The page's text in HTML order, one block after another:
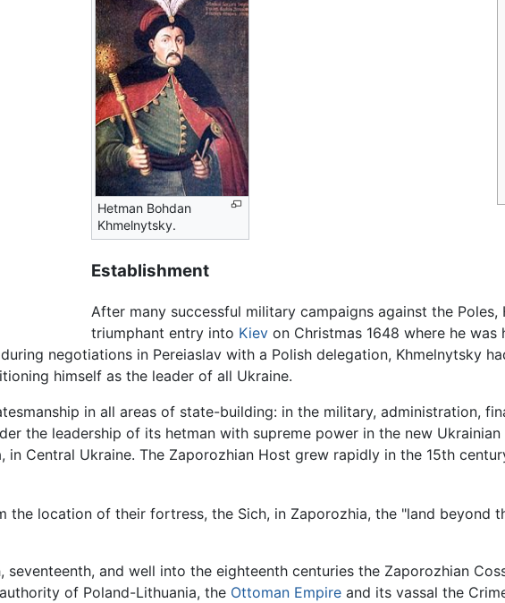
Hetman Bohdan
Khmelnytsky.
Establishment
After many successful military campaigns against the Poles,
triumphant entry into Kiev on Christmas 1648 where he
negotiations in Pereiaslav with a Polish delegation, Khmelnytsky
himself as the leader of all Ukraine.
in all areas of state-building: in the military, administration,
the leadership of its hetman with supreme power in the new
in Central Ukraine. The Zaporozhian Host grew rapidly in the 15th
the location of their fortress, the Sich, in Zaporozhia, the "land beyond
and well into the eighteenth centuries the Zaporozhian
of Poland-Lithuania, the Ottoman Empire and its vassal the